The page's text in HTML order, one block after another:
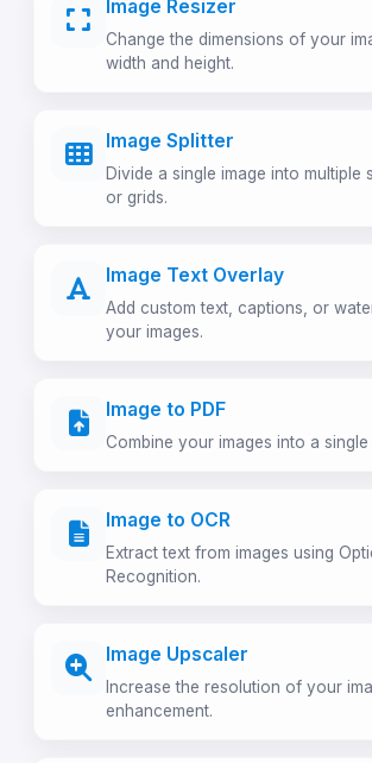
Image Resizer
Change the dimensions of your
width and height.
Image Splitter
Divide a single image into multiple
or grids.
Image Text Overlay
Add custom text, captions, or
your images.
Image to PDF
Combine your images into a single
Image to OCR
Extract text from images using
Recognition.
Image Upscaler
Increase the resolution of your
enhancement.